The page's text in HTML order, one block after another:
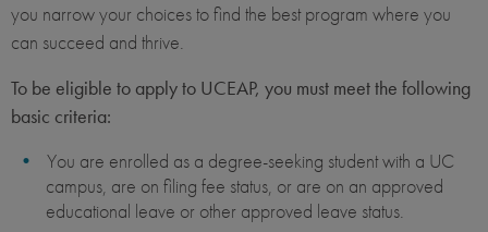
you narrow your choices to find the best program where you
can succeed and thrive.
To be eligible to apply to UCEAP, you must meet the following
basic criteria:
You are enrolled as a degree-seeking student with a UC
campus, are on filing fee status, or are on an approved
educational leave or other approved leave status.